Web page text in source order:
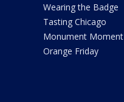
Wearing the Badge
Tasting Chicago
Monument Moment
Orange Friday